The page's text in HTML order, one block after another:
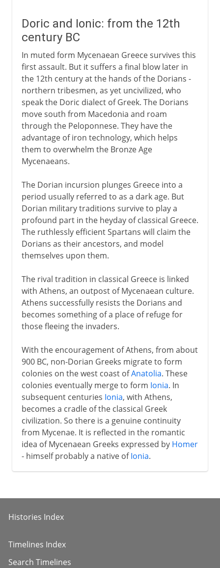
Doric and Ionic: from the 12th
century BC
In muted form Mycenaean Greece survives this
first assault. But it suffers a final blow later in
the 12th century at the hands of the Dorians -
northern tribesmen, as yet uncivilized, who
speak the Doric dialect of Greek. The Dorians
move south from Macedonia and roam
through the Peloponnese. They have the
advantage of iron technology, which helps
them to overwhelm the Bronze Age
Mycenaeans.
The Dorian incursion plunges Greece into a
period usually referred to as a dark age. But
Dorian military traditions survive to play a
profound part in the heyday of classical Greece.
The ruthlessly efficient Spartans will claim the
Dorians as their ancestors, and model
themselves upon them.
The rival tradition in classical Greece is linked
with Athens, an outpost of Mycenaean culture.
Athens successfully resists the Dorians and
becomes something of a place of refuge for
those fleeing the invaders.
With the encouragement of Athens, from about
900 BC, non-Dorian Greeks migrate to form
colonies on the west coast ofAnatolia. These
colonies eventually merge to form Ionia. In
subsequent centuries Ionia, with Athens,
becomes a cradle of the classical Greek
civilization. So there is a genuine continuity
from Mycenae. It is reflected in the romantic
idea of Mycenaean Greeks expressed by Homer
- himself probably a native ofIonia.
Histories Index
Timelines Index
Search Timelines